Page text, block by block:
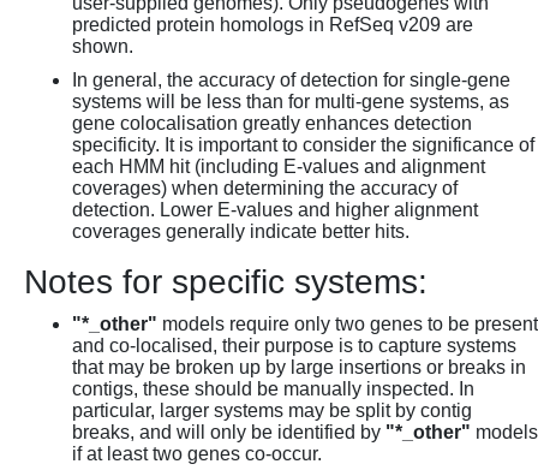
predicted protein homologs in RefSeq v209 are
shown.
In general, the accuracy of detection for single-gene
systems will be less than for multi-gene systems, as
gene colocalisation greatly enhances detection
specificity. It is important to consider the significance of
each HMM hit (including E-values and alignment
coverages) when determining the accuracy of
detection. Lower E-values and higher alignment
coverages generally indicate better hits.
Notes for specific systems:
"*_other" models require only two genes to be present
and co-localised, their purpose is to capture systems
that may be broken up by large insertions or breaks in
contigs, these should be manually inspected. In
particular, larger systems may be split by contig
breaks, and will only be identified by "*_other" models
if at least two genes co-occur.